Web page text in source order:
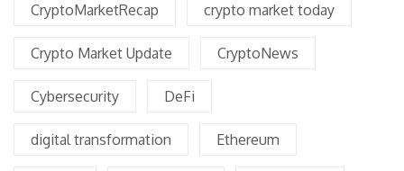
CryptoMarketRecap crypto market today
Crypto Market Update CryptoNews
Cybersecurity DeFi
digital transformation Ethereum